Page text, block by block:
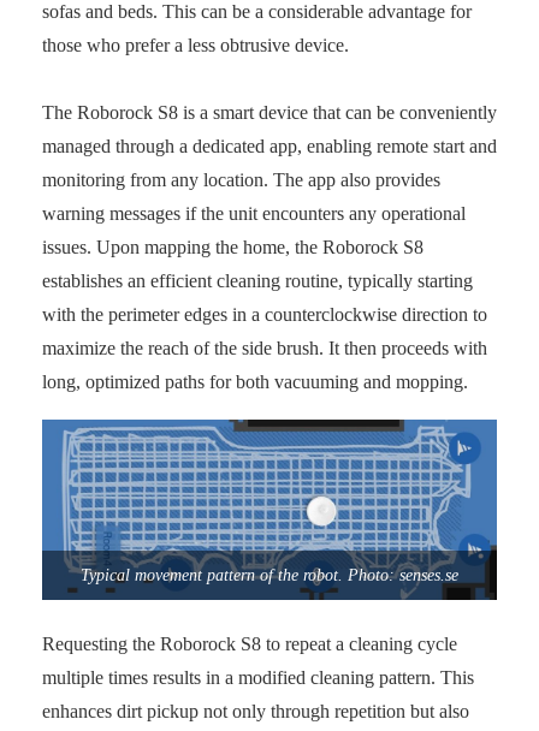
sofas and beds. This can be a considerable advantage for
those who prefer a less obtrusive device.
The Roborock S8 is a smart device that can be conveniently
managed through a dedicated app, enabling remote start and
monitoring from any location. The app also provides
warning messages if the unit encounters any operational
issues. Upon mapping the home, the Roborock S8
establishes an efficient cleaning routine, typically starting
with the perimeter edges in a counterclockwise direction to
maximize the reach of the side brush. It then proceeds with
long, optimized paths for both vacuuming and mopping.
Typical movement pattern of the robot. Photo: senses.se
Requesting the Roborock S8 to repeat a cleaning cycle
multiple times results in a modified cleaning pattern. This
enhances dirt pickup not only through repetition but also